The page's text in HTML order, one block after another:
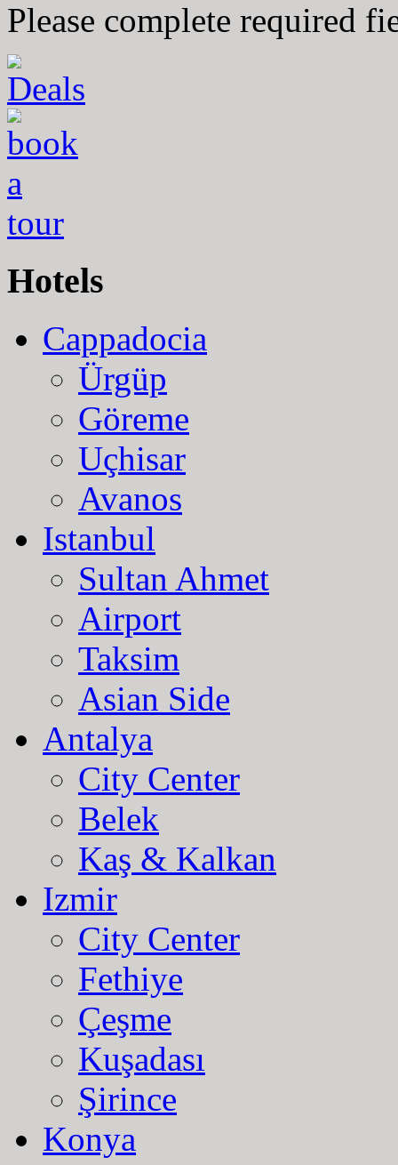
Please complete required
Hotels
Cappadocia
Ürgüp
Göreme
Uçhisar
Avanos
Istanbul
Sultan Ahmet
Airport
Taksim
Asian Side
Antalya
City Center
Belek
Kaş & Kalkan
Izmir
City Center
Fethiye
Çeşme
Kuşadası
Şirince
Konya